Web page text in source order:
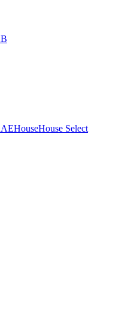
B
AEHouseHouse Select